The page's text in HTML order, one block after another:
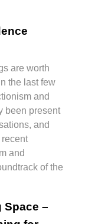
are worth
the last few
and
been present
and
and
of the
Space –